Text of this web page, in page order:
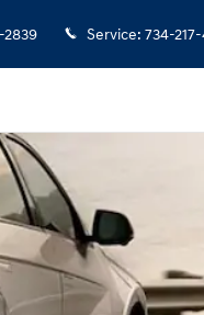
2839 Service: 734-